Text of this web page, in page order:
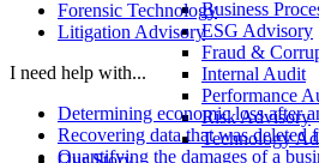
Business
ESG Advisory
Fraud &
Internal Audit
Performance
Risk Advisory
Technology
Forensic Technology
Litigation Advisory
I need help with...
Determining economic loss after
Recovering data that was deleted
Quantifying the damages of a